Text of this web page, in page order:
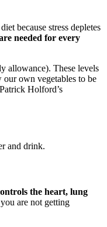
because stress depletes
needed for every
allowance). These levels
our own vegetables to be
Holford’s
and drink.
the heart, lung
are not getting